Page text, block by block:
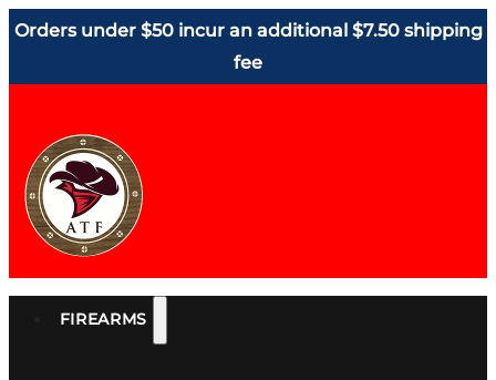
Orders under $50 incur an additional $7.50 shipping
fee
FIREARMS